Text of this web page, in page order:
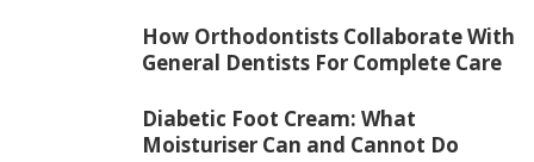
How Orthodontists Collaborate With
General Dentists For Complete Care
Diabetic Foot Cream: What
Moisturiser Can and Cannot Do